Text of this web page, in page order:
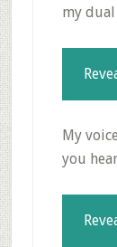
my
My
you